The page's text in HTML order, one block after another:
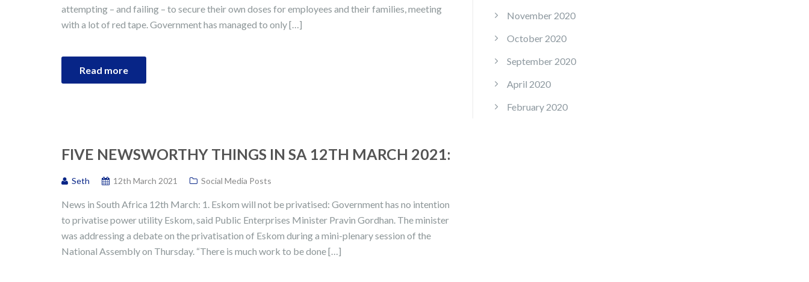
attempting – and failing – to secure their own doses for employees and their families, meeting
with a lot of red tape. Government has managed to only […]
Read more
FIVE NEWSWORTHY THINGS IN SA 12TH MARCH 2021:
Seth 12th March 2021 Social Media Posts
News in South Africa 12th March: 1. Eskom will not be privatised: Government has no intention
to privatise power utility Eskom, said Public Enterprises Minister Pravin Gordhan. The minister
was addressing a debate on the privatisation of Eskom during a mini-plenary session of the
National Assembly on Thursday. “There is much work to be done […]
November 2020
October 2020
September 2020
April 2020
February 2020